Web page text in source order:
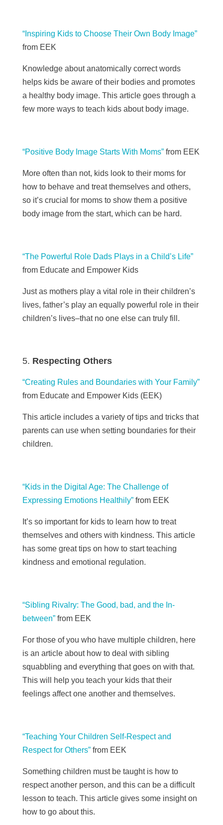
“Inspiring Kids to Choose Their Own Body Image”
from EEK
Knowledge about anatomically correct words
helps kids be aware of their bodies and promotes
a healthy body image. This article goes through a
few more ways to teach kids about body image.
“Positive Body Image Starts With Moms”from EEK
More often than not, kids look to their moms for
how to behave and treat themselves and others,
so it’s crucial for moms to show them a positive
body image from the start, which can be hard.
“The Powerful Role Dads Plays in a Child’s Life”
from Educate and Empower Kids
Just as mothers play a vital role in their children’s
lives, father’s play an equally powerful role in their
children’s lives–that no one else can truly fill.
Respecting Others
“Creating Rules and Boundaries with Your Family”
from Educate and Empower Kids (EEK)
This article includes a variety of tips and tricks that
parents can use when setting boundaries for their
children.
“Kids in the Digital Age: The Challenge of
Expressing Emotions Healthily”from EEK
It’s so important for kids to learn how to treat
themselves and others with kindness. This article
has some great tips on how to start teaching
kindness and emotional regulation.
“Sibling Rivalry: The Good, bad, and the In-
between”from EEK
For those of you who have multiple children, here
is an article about how to deal with sibling
squabbling and everything that goes on with that.
This will help you teach your kids that their
feelings affect one another and themselves.
“Teaching Your Children Self-Respect and
Respect for Others”from EEK
Something children must be taught is how to
respect another person, and this can be a difficult
lesson to teach. This article gives some insight on
how to go about this.